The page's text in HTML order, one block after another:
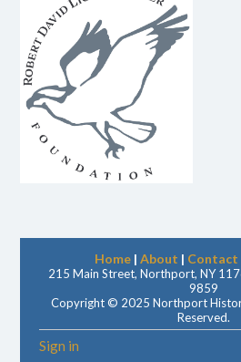
Home| About | Contact
215 Main Street, Northport, NY
9859
Copyright © 2025 Northport
Reserved.
Sign in